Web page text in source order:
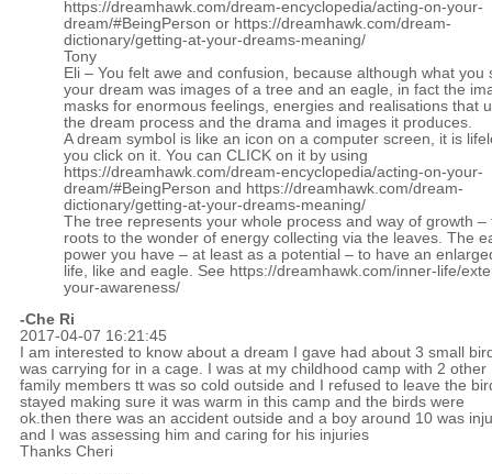
https://dreamhawk.com/dream-encyclopedia/acting-on-your-
dream/#BeingPerson or https://dreamhawk.com/dream-
dictionary/getting-at-your-dreams-meaning/
Tony
Eli – You felt awe and confusion, because although what you
your dream was images of a tree and an eagle, in fact the
masks for enormous feelings, energies and realisations that
the dream process and the drama and images it produces.
A dream symbol is like an icon on a computer screen, it is
you click on it. You can CLICK on it by using
https://dreamhawk.com/dream-encyclopedia/acting-on-your-
dream/#BeingPerson and https://dreamhawk.com/dream-
dictionary/getting-at-your-dreams-meaning/
The tree represents your whole process and way of growth –
roots to the wonder of energy collecting via the leaves. The
power you have – at least as a potential – to have an
life, like and eagle. See https://dreamhawk.com/inner-life/
your-awareness/
-Che Ri
2017-04-07 16:21:45
I am interested to know about a dream I gave had about 3 small
was carrying for in a cage. I was at my childhood camp with 2 other
family members tt was so cold outside and I refused to leave the
stayed making sure it was warm in this camp and the birds were
ok.then there was an accident outside and a boy around 10 was
and I was assessing him and caring for his injuries
Thanks Cheri